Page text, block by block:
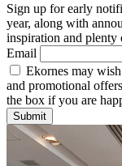
Sign up for early
year, along with
inspiration and plenty
Email
Ekornes may
and promotional
the box if you are